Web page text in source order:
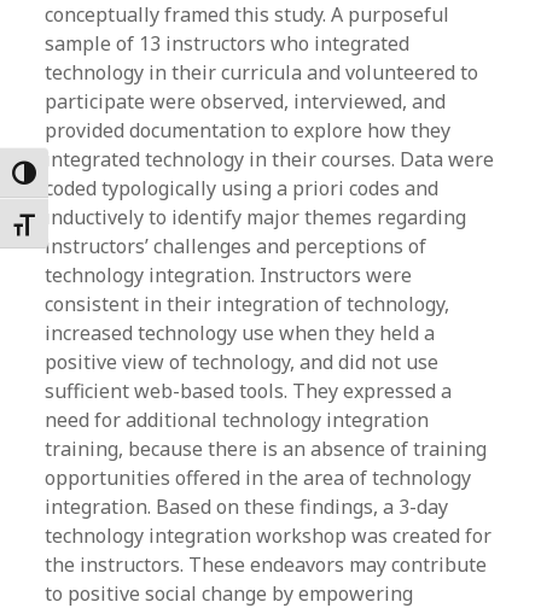
Toggle High Contrast
Toggle Font size
conceptually framed this study. A purposeful
sample of 13 instructors who integrated
technology in their curricula and volunteered to
participate were observed, interviewed, and
provided documentation to explore how they
integrated technology in their courses. Data were
coded typologically using a priori codes and
inductively to identify major themes regarding
instructors’ challenges and perceptions of
technology integration. Instructors were
consistent in their integration of technology,
increased technology use when they held a
positive view of technology, and did not use
sufficient web-based tools. They expressed a
need for additional technology integration
training, because there is an absence of training
opportunities offered in the area of technology
integration. Based on these findings, a 3-day
technology integration workshop was created for
the instructors. These endeavors may contribute
to positive social change by empowering